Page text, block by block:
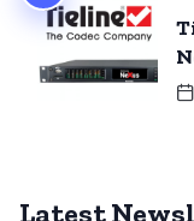
Latest